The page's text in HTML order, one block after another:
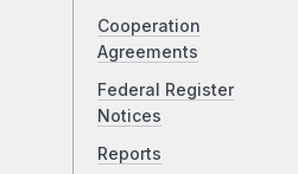
Cooperation
Agreements
Federal Register
Notices
Reports